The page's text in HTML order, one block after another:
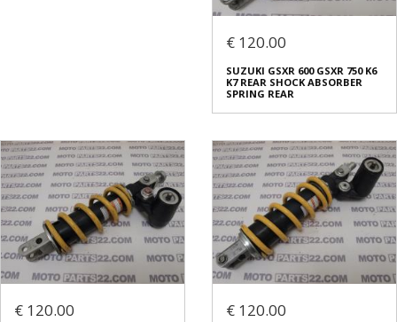
€ 120.00
SUZUKI GSXR 600 GSXR 750 K6
K7 REAR SHOCK ABSORBER
SPRING REAR
€ 120.00 € 120.00